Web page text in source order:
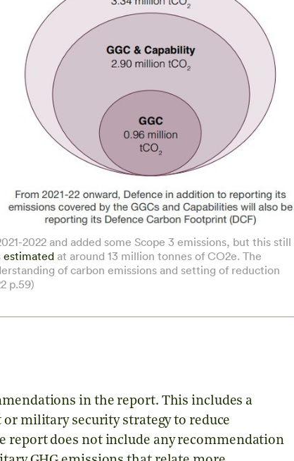
2022 and added some Scope 3 emissions, but this still
estimated at around 13 million tonnes of CO2e. The
of carbon emissions and setting of reduction
p.59)
in the report. This includes a
military security strategy to reduce
report does not include any recommendation